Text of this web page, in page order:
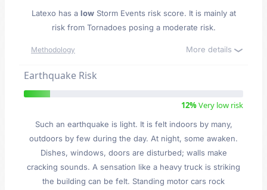
Latexo has a lowStorm Events risk score. It is mainly at
risk from Tornadoes posing a moderate risk.
Methodology More details
Earthquake Risk
12%Very low risk
Such an earthquake is light. It is felt indoors by many,
outdoors by few during the day. At night, some awaken.
Dishes, windows, doors are disturbed; walls make
cracking sounds. A sensation like a heavy truck is striking
the building can be felt. Standing motor cars rock